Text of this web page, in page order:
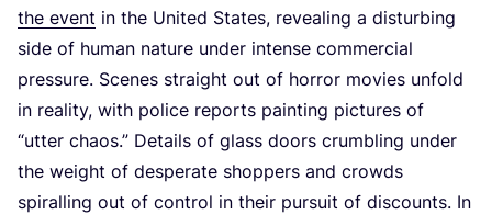
the event in the United States, revealing a disturbing
side of human nature under intense commercial
pressure. Scenes straight out of horror movies unfold
in reality, with police reports painting pictures of
“utter chaos.” Details of glass doors crumbling under
the weight of desperate shoppers and crowds
spiralling out of control in their pursuit of discounts. In